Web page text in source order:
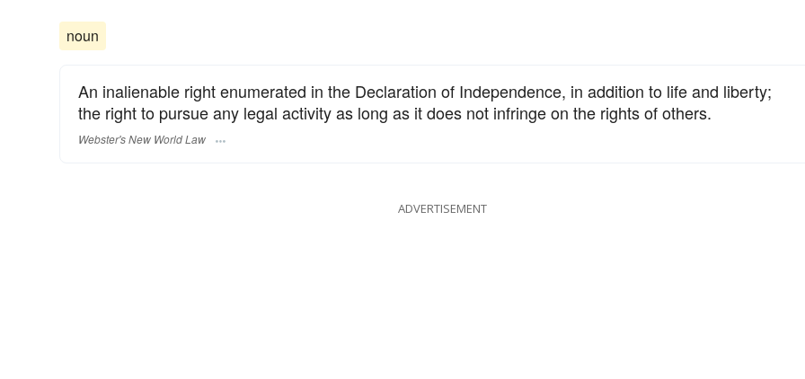
noun
An inalienable right enumerated in the Declaration of Independence, in addition to life and liberty;
the right to pursue any legal activity as long as it does not infringe on the rights of others.
Webster's New World Law
ADVERTISEMENT